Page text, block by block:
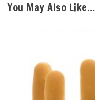
You May Also Like…